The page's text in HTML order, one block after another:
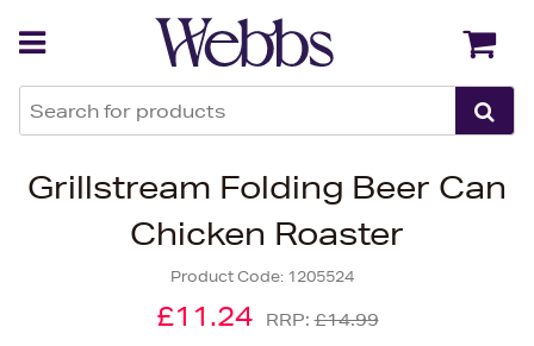
Grillstream Folding Beer Can
Chicken Roaster
Product Code: 1205524
£11.24 RRP:£14.99
Back Back